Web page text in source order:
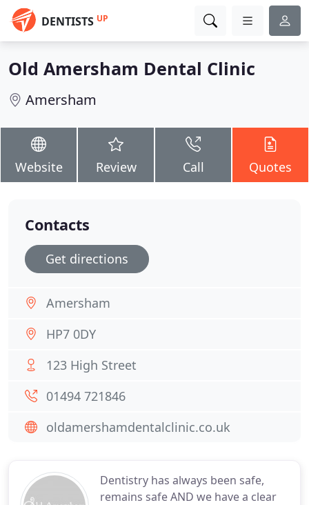
DENTISTS UP
Old Amersham Dental Clinic
Amersham
Website Review Call Quotes
Dentistry has always been safe,
remains safe AND we have a clear
Contacts
Get directions
Amersham
HP7 0DY
123 High Street
01494 721846
oldamershamdentalclinic.co.uk